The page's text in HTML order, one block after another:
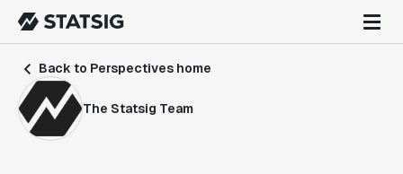
Back to Perspectives home
The Statsig Team